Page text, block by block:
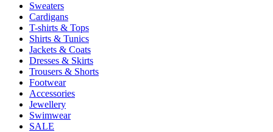
Sweaters
Cardigans
T-shirts & Tops
Shirts & Tunics
Jackets & Coats
Dresses & Skirts
Trousers & Shorts
Footwear
Accessories
Jewellery
Swimwear
SALE